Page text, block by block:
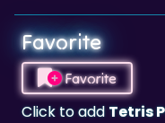
Favorite
Favorite
Click to addTetris